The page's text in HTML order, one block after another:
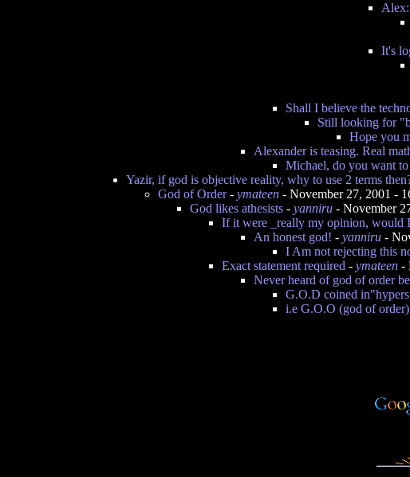
It's
Shall I believe the
Still looking for
Hope you
Alexander is teasing. Real
Michael, do you want
Yazir, if god is objective reality, why to use 2 terms
God of Order- ymateen - November 27, 2001 -
God likes athesists - yanniru - November
If it were _really my opinion, would
An honest god! - yanniru -
I Am not rejecting this
Exact statement required - ymateen -
Never heard of god of order
G.O.D coined
i.e G.O.O (god of